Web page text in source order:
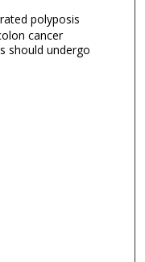
polyposis
cancer
should undergo